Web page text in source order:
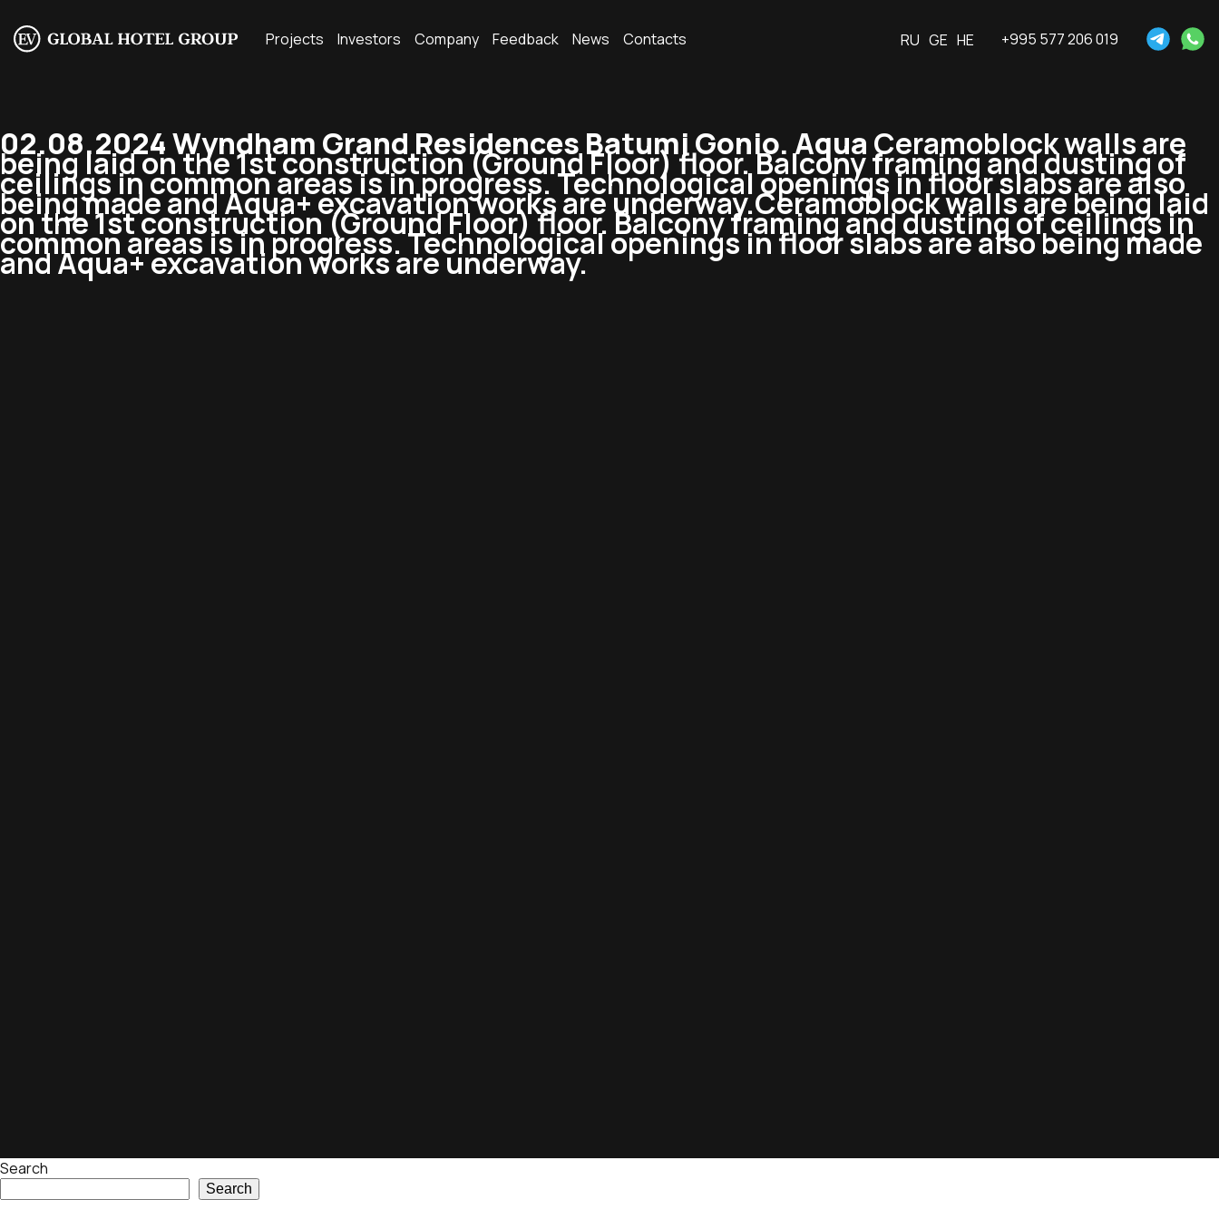
Projects Investors Company Feedback News Contacts RU GE HE +995 577 206 019
02.08.2024 Wyndham Grand Residences Batumi Gonio. Aqua Ceramoblock walls are
being laid on the 1st construction (Ground Floor) floor. Balcony framing and dusting of
ceilings in common areas is in progress. Technological openings in floor slabs are also
being made and Aqua+ excavation works are underway.Ceramoblock walls are being laid
on the 1st construction (Ground Floor) floor. Balcony framing and dusting of ceilings in
common areas is in progress. Technological openings in floor slabs are also being made
and Aqua+ excavation works are underway.
Search
Search